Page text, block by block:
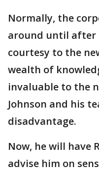
Normally, the
around until after
courtesy to the
wealth of
invaluable to the
Johnson and his
disadvantage.
Now, he will have
advise him on